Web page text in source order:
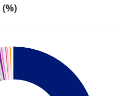
Country weightings (%). Each